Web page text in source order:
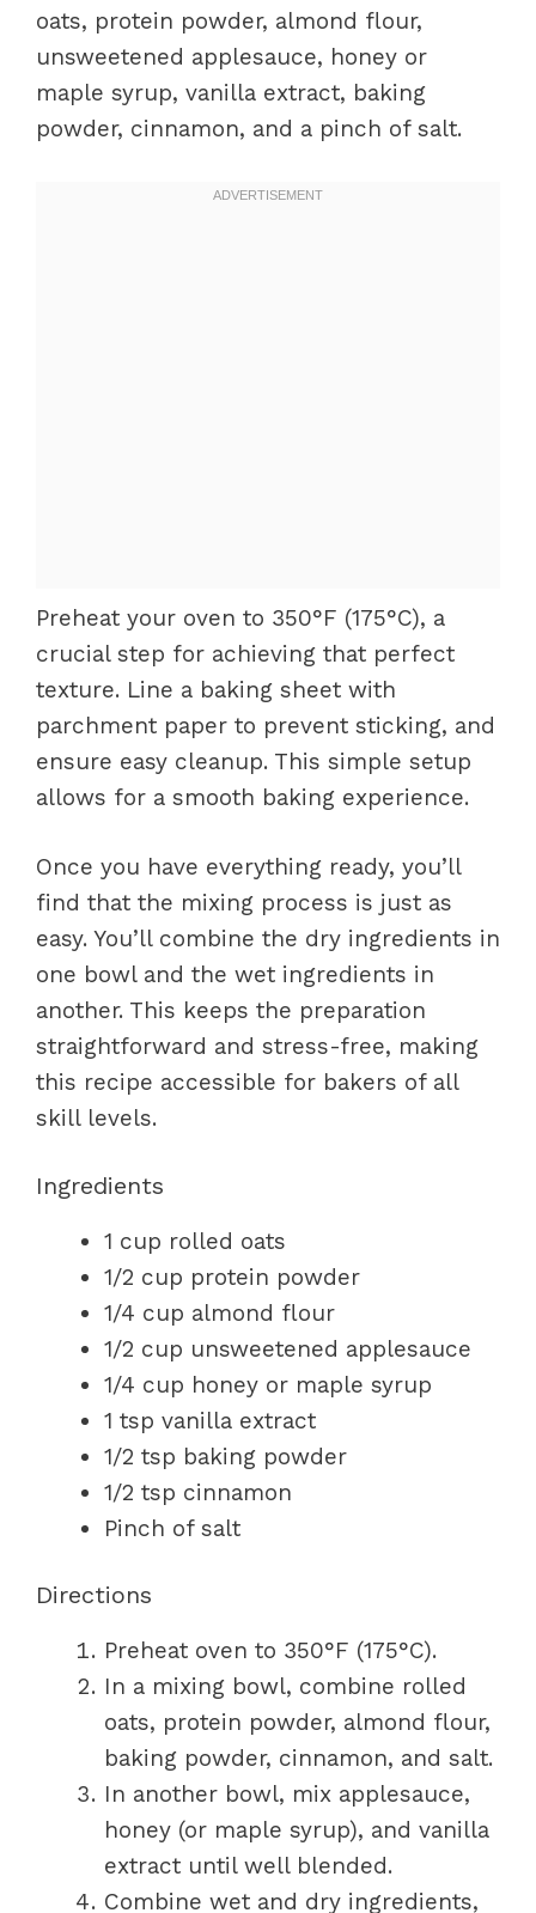
oats, protein powder, almond flour,
unsweetened applesauce, honey or
maple syrup, vanilla extract, baking
powder, cinnamon, and a pinch of salt.
Preheat your oven to 350°F (175°C), a
crucial step for achieving that perfect
texture. Line a baking sheet with
parchment paper to prevent sticking, and
ensure easy cleanup. This simple setup
allows for a smooth baking experience.
Once you have everything ready, you’ll
find that the mixing process is just as
easy. You’ll combine the dry ingredients in
one bowl and the wet ingredients in
another. This keeps the preparation
straightforward and stress-free, making
this recipe accessible for bakers of all
skill levels.
Ingredients
1 cup rolled oats
1/2 cup protein powder
1/4 cup almond flour
1/2 cup unsweetened applesauce
1/4 cup honey or maple syrup
1 tsp vanilla extract
1/2 tsp baking powder
1/2 tsp cinnamon
Pinch of salt
Directions
Preheat oven to 350°F (175°C).
In a mixing bowl, combine rolled
oats, protein powder, almond flour,
baking powder, cinnamon, and salt.
In another bowl, mix applesauce,
honey (or maple syrup), and vanilla
extract until well blended.
Combine wet and dry ingredients,